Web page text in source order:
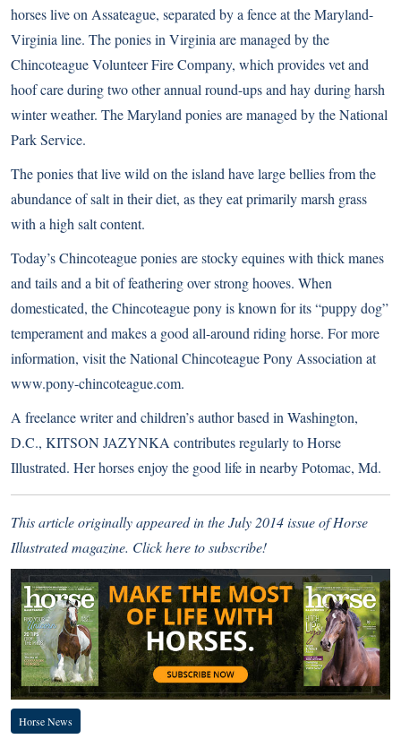
horses live on Assateague, separated by a fence at the Maryland-
Virginia line. The ponies in Virginia are managed by the
Chincoteague Volunteer Fire Company, which provides vet and
hoof care during two other annual round-ups and hay during harsh
winter weather. The Maryland ponies are managed by the National
Park Service.
The ponies that live wild on the island have large bellies from the
abundance of salt in their diet, as they eat primarily marsh grass
with a high salt content.
Today’s Chincoteague ponies are stocky equines with thick manes
and tails and a bit of feathering over strong hooves. When
domesticated, the Chincoteague pony is known for its “puppy dog”
temperament and makes a good all-around riding horse. For more
information, visit the National Chincoteague Pony Association at
www.pony-chincoteague.com.
A freelance writer and children’s author based in Washington,
D.C., KITSON JAZYNKA contributes regularly to Horse
Illustrated. Her horses enjoy the good life in nearby Potomac, Md.
This article originally appeared in the July 2014 issue of Horse
Illustrated magazine. Click here to subscribe!
Horse News